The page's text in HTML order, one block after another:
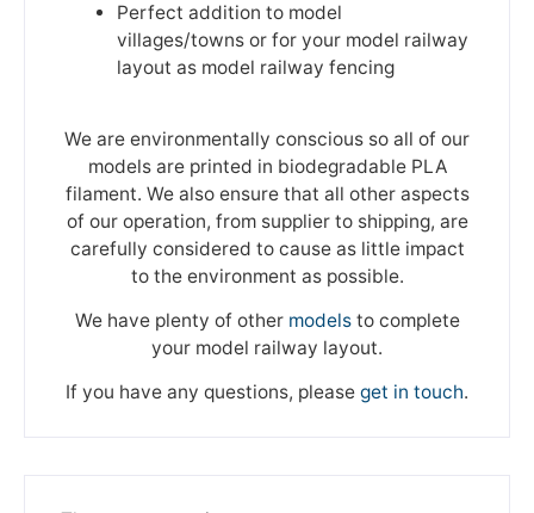
Perfect addition to model
villages/towns or for your model railway
layout as model railway fencing
We are environmentally conscious so all of our
models are printed in biodegradable PLA
filament. We also ensure that all other aspects
of our operation, from supplier to shipping, are
carefully considered to cause as little impact
to the environment as possible.
We have plenty of other modelsto complete
your model railway layout.
If you have any questions, please get in touch.